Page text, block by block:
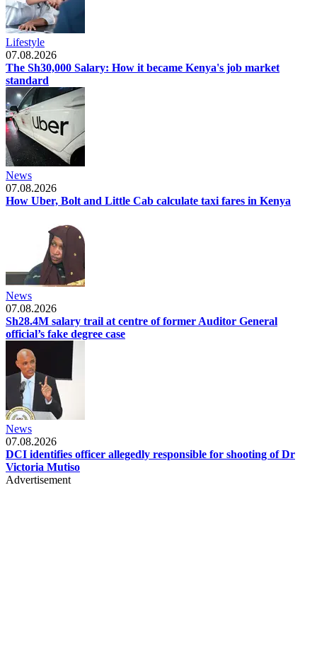
Lifestyle
07.08.2026
The Sh30,000 Salary: How it became Kenya's job market
standard
News
07.08.2026
How Uber, Bolt and Little Cab calculate taxi fares in Kenya
News
07.08.2026
Sh28.4M salary trail at centre of former Auditor General
official’s fake degree case
News
07.08.2026
DCI identifies officer allegedly responsible for shooting of Dr
Victoria Mutiso
Advertisement